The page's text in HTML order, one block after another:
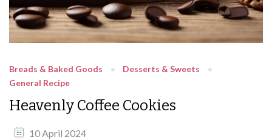
Breads & Baked Goods
Desserts & Sweets
General Recipe
Heavenly Coffee Cookies
10 April 2024